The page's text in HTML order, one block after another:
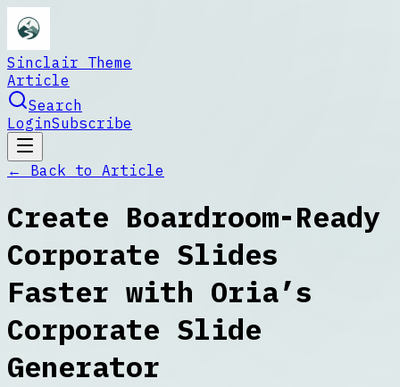
Sinclair Theme
Article
Search
LoginSubscribe
← Back to Article
Create Boardroom-Ready
Corporate Slides
Faster with Oria’s
Corporate Slide
Generator